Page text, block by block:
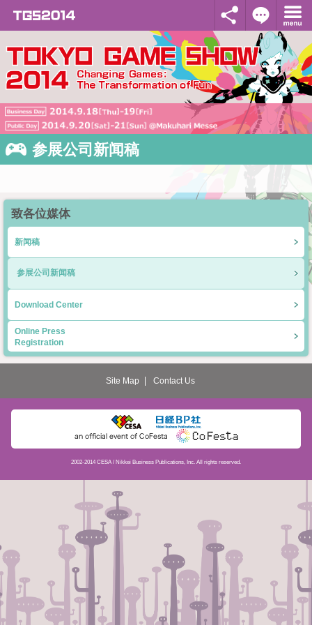
参展公司新闻稿
致各位媒体
新闻稿
参展公司新闻稿
Download Center
Online Press
Registration
Site Map Contact Us
2002-2014 CESA / Nikkei Business Publications, Inc. All rights reserved.